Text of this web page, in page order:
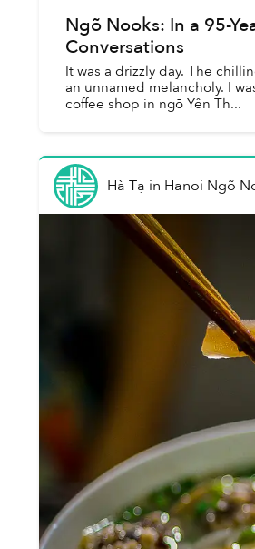
Ngõ Nooks: In a 95-
Conversations
It was a drizzly day. The
an unnamed melancholy. I
coffee shop in ngõ Yên Th...
Hà Tạ in Hanoi Ngõ